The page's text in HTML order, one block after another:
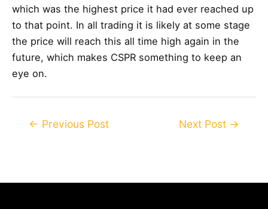
which was the highest price it had ever reached up
to that point. In all trading it is likely at some stage
the price will reach this all time high again in the
future, which makes CSPR something to keep an
eye on.
Post← Previous Post Next Post →